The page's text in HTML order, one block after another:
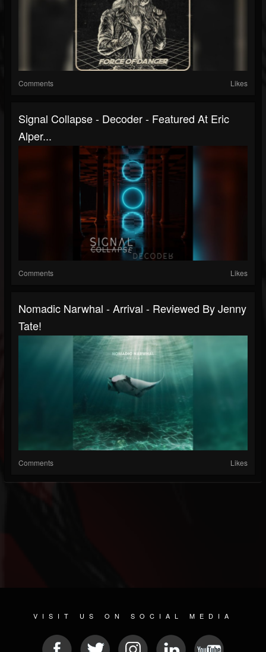
Comments Likes
Signal Collapse - Decoder - Featured At Eric
Alper...
Comments Likes
Nomadic Narwhal - Arrival - Reviewed By Jenny
Tate!
Comments Likes
VISIT US ON SOCIAL MEDIA